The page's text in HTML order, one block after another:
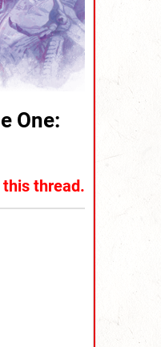
One:
thread.